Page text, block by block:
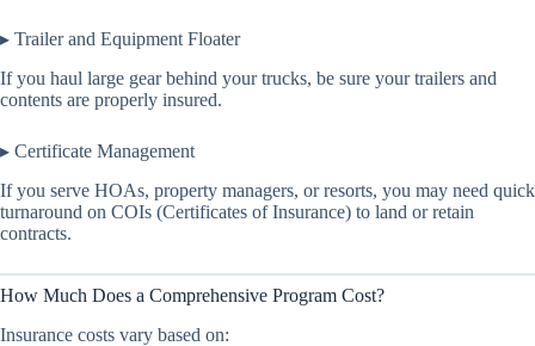
▸ Trailer and Equipment Floater
If you haul large gear behind your trucks, be sure your trailers and
contents are properly insured.
▸ Certificate Management
If you serve HOAs, property managers, or resorts, you may need quick
turnaround on COIs (Certificates of Insurance) to land or retain
contracts.
How Much Does a Comprehensive Program Cost?
Insurance costs vary based on: